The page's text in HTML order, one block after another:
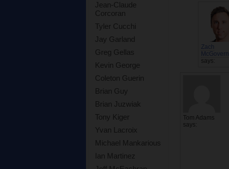
Jean-Claude
Corcoran
Tyler Cucchi
Jay Garland
Greg Gellas
Kevin George
Coleton Guerin
Brian Guy
Brian Juzwiak
Tony Kiger
Yvan Lacroix
Michael Mankarious
Ian Martinez
Zach
McGovern
says:
Tom Adams
says: